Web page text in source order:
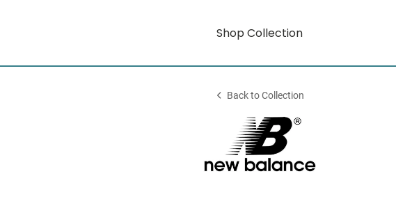
Shop Collection
Back to Collection